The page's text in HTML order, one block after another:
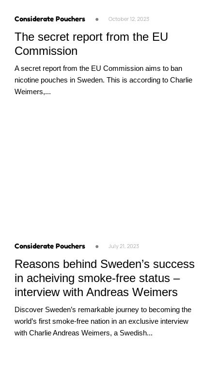
Considerate Pouchers ● October 12, 2023
The secret report from the EU
Commission
A secret report from the EU Commission aims to ban
nicotine pouches in Sweden. This is according to Charlie
Weimers,...
Considerate Pouchers ● July 21, 2023
Reasons behind Sweden’s success
in acheiving smoke-free status –
interview with Andreas Weimers
Discover Sweden’s remarkable journey to becoming the
world’s first smoke-free nation in an exclusive interview
with Charlie Andreas Weimers, a Swedish...